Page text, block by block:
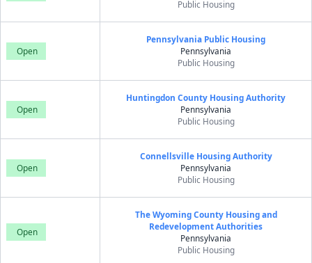
Public Housing
Open
Pennsylvania Public Housing
Pennsylvania
Public Housing
Open
Huntingdon County Housing Authority
Pennsylvania
Public Housing
Open
Connellsville Housing Authority
Pennsylvania
Public Housing
Open
The Wyoming County Housing and
Redevelopment Authorities
Pennsylvania
Public Housing